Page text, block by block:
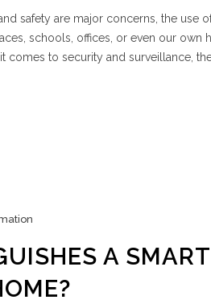
safety are major concerns, the use
schools, offices, or even our own
comes to security and surveillance,
A